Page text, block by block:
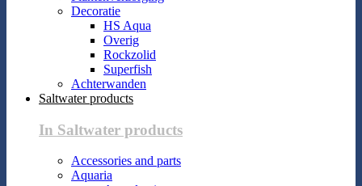
Decoratie
HS Aqua
Overig
Rockzolid
Superfish
Achterwanden
Saltwater products
In Saltwater products
Accessories and parts
Aquaria